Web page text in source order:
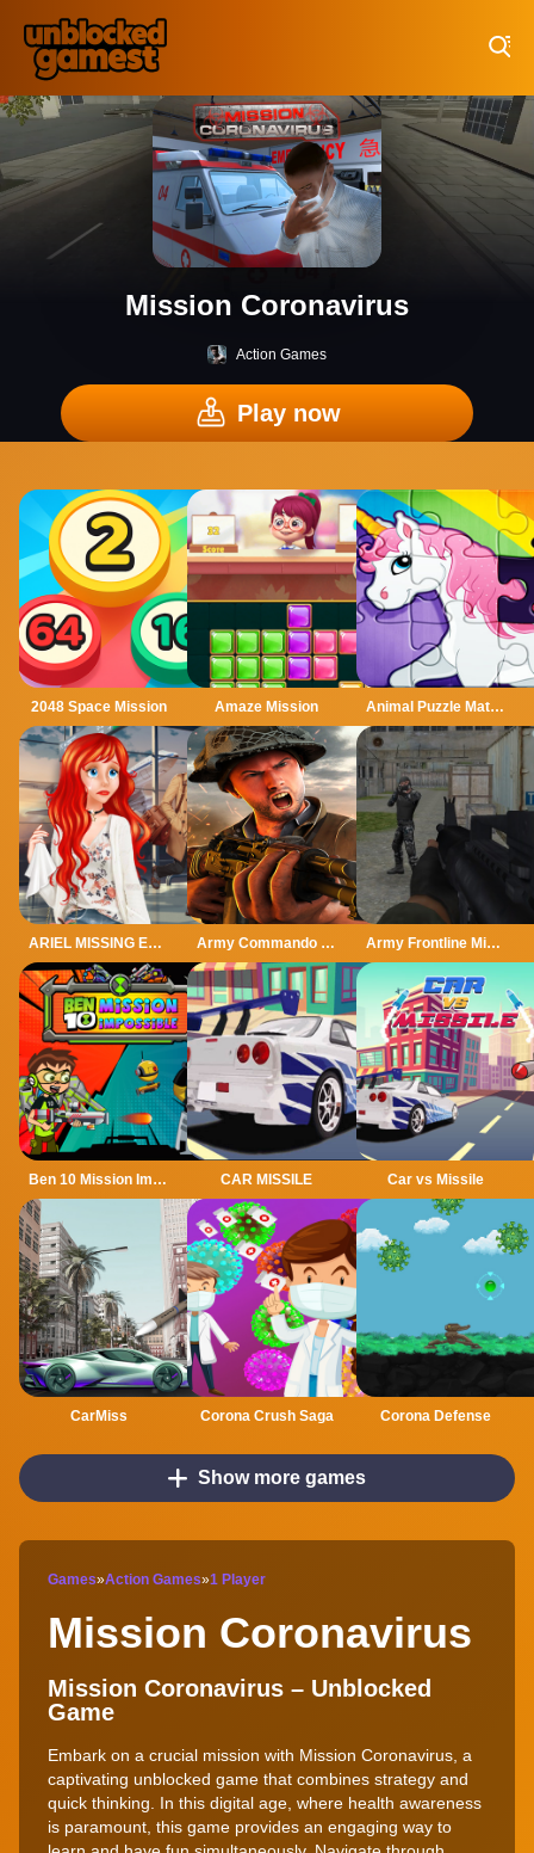
Mission Coronavirus
Action Games
Play now
2048 Space Mission Amaze Mission Animal Puzzle Match Missing Pieces Kids Learnin
ARIEL MISSING ERIC Army Commando Missions - Hero Shooter Game online Army Frontline Mission
Ben 10 Mission Impossible CAR MISSILE Car vs Missile
CarMiss Corona Crush Saga Corona Defense
Show more games
Games»Action Games»1 Player
Mission Coronavirus
Mission Coronavirus – Unblocked
Game
Embark on a crucial mission with Mission Coronavirus, a
captivating unblocked game that combines strategy and
quick thinking. In this digital age, where health awareness
is paramount, this game provides an engaging way to